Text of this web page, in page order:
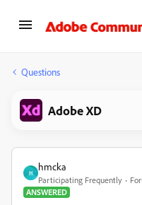
Questions
Adobe XD
H
hmcka
Participating Frequently
ANSWERED